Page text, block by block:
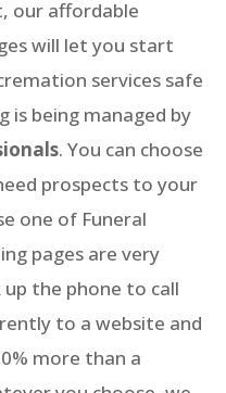
our affordable
will let you start
services safe
is being managed by
. You can choose
prospects to your
one of Funeral
pages are very
the phone to call
to a website and
more than a